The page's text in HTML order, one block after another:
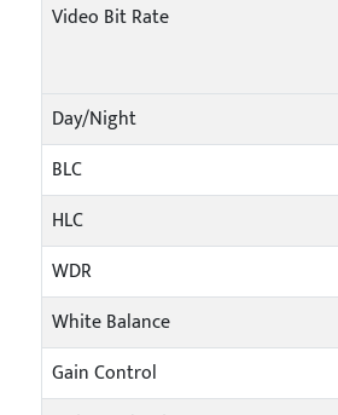
Video Bit Rate
Day/Night
BLC
HLC
WDR
White Balance
Gain Control